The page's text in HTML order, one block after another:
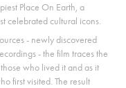
Place On Earth, a
celebrated cultural icons.
- newly discovered
- the film traces the
who lived it and as it
first visited. The result